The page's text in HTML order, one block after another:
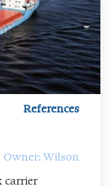
References
Owner: Wilson
carrier